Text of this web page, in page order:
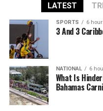
LATEST
SPORTS 6
3 And 3
NATIONAL 6
What Is
Bahamas